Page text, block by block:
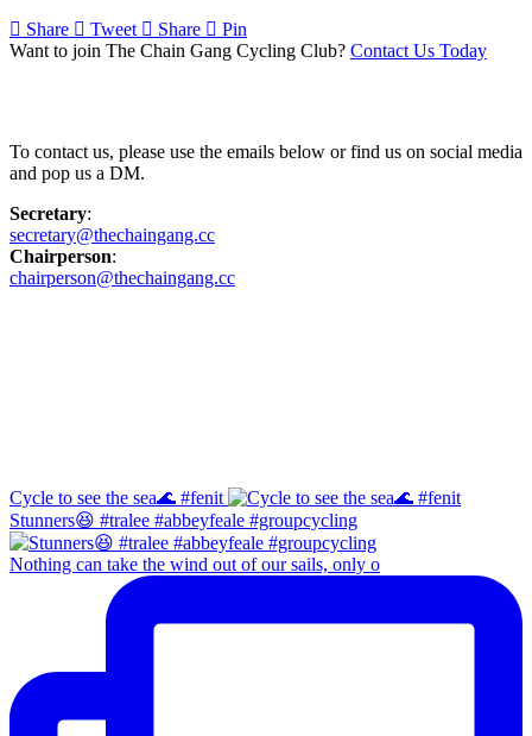
Share
Tweet Share
Pin
Want to join The Chain Gang Cycling Club? Contact Us Today
To contact us, please use the emails below or find us on social media
and pop us a DM.
Secretary:
secretary@thechaingang.cc
Chairperson:
chairperson@thechaingang.cc
Cycle to see the sea🌊 #fenit
Stunners😆 #tralee #abbeyfeale #groupcycling
Nothing can take the wind out of our sails, only o